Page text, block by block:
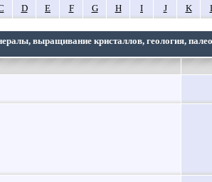
D E F G H I J K
выращивание кристаллов, геология,